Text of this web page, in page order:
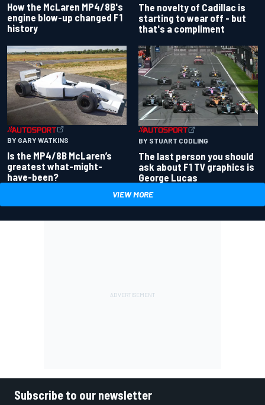
How the McLaren MP4/8B's
engine blow-up changed F1
history
The novelty of Cadillac is
starting to wear off - but
that's a compliment
BY GARY WATKINS
Is the MP4/8B McLaren’s
greatest what-might-
have-been?
BY STUART CODLING
The last person you should
ask about F1 TV graphics is
George Lucas
VIEW MORE
Subscribe to our newsletter